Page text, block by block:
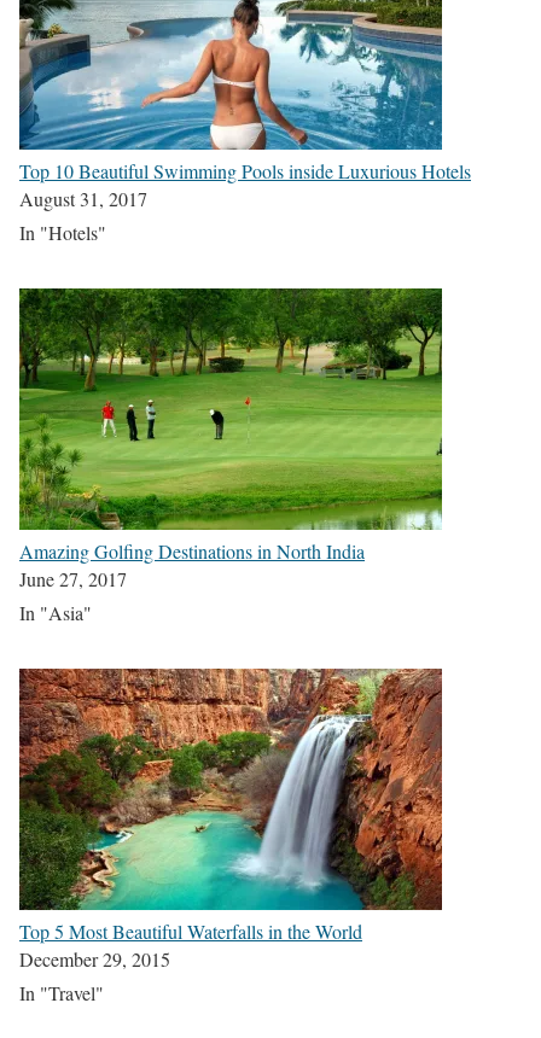
Top 10 Beautiful Swimming Pools inside Luxurious Hotels
August 31, 2017
In "Hotels"
Amazing Golfing Destinations in North India
June 27, 2017
In "Asia"
Top 5 Most Beautiful Waterfalls in the World
December 29, 2015
In "Travel"